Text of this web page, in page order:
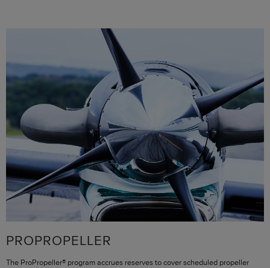
PROPROPELLER
The ProPropeller® program accrues reserves to cover scheduled propeller